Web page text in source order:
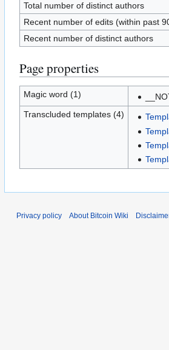
Total number of distinct authors
Recent number of edits (within past
Recent number of distinct authors
Page properties
Magic word (1)
Transcluded templates (4)
Privacy policy About Bitcoin Wiki